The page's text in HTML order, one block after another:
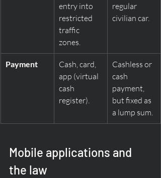
entry into
restricted
traffic
zones.
regular
civilian car.
Payment
Cash, card,
app (virtual
cash
register).
Cashless or
cash
payment,
but fixed as
a lump sum.
Mobile applications and
the law